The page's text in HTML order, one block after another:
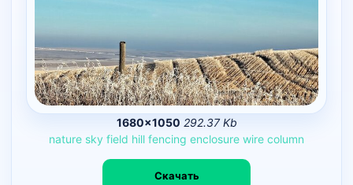
1680×1050 292.37 Kb
nature sky field hill fencing enclosure wire column
Скачать